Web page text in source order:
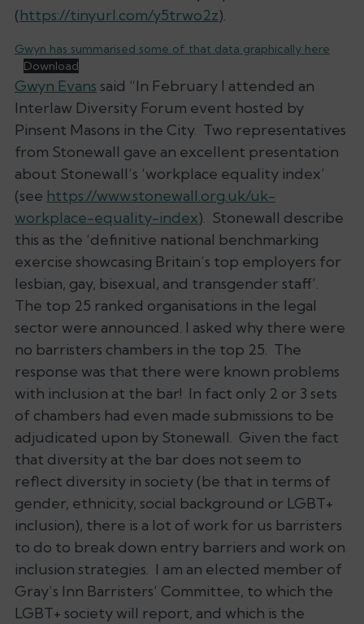
(https://tinyurl.com/y5trwo2z).
Gwyn has summarised some of that data graphically here
Download
Gwyn Evans said “In February I attended an
Interlaw Diversity Forum event hosted by
Pinsent Masons in the City. Two representatives
from Stonewall gave an excellent presentation
about Stonewall’s ‘workplace equality index’
(see https://www.stonewall.org.uk/uk-
workplace-equality-index). Stonewall describe
this as the ‘definitive national benchmarking
exercise showcasing Britain’s top employers for
lesbian, gay, bisexual, and transgender staff’.
The top 25 ranked organisations in the legal
sector were announced. I asked why there were
no barristers chambers in the top 25. The
response was that there were known problems
with inclusion at the bar! In fact only 2 or 3 sets
of chambers had even made submissions to be
adjudicated upon by Stonewall. Given the fact
that diversity at the bar does not seem to
reflect diversity in society (be that in terms of
gender, ethnicity, social background or LGBT+
inclusion), there is a lot of work for us barristers
to do to break down entry barriers and work on
inclusion strategies. I am an elected member of
Gray’s Inn Barristers’ Committee, to which the
LGBT+ society will report, and which is the